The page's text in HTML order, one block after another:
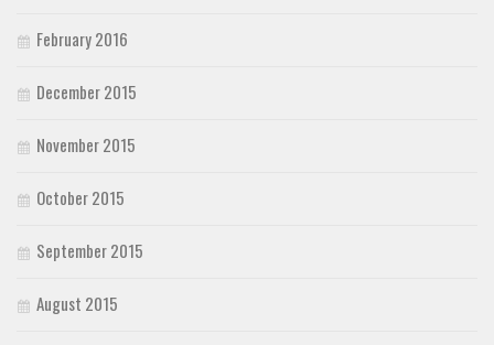
February 2016
December 2015
November 2015
October 2015
September 2015
August 2015